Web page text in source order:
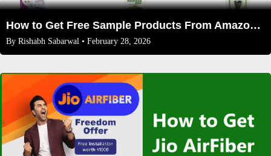
How to Get Free Sample Products From Amazon Sample Mania in 2026
By Rishabh Sabarwal • February 28, 2026